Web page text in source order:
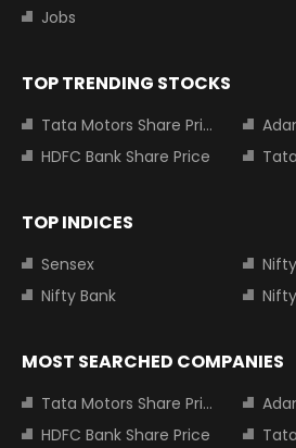
Jobs
TOP TRENDING STOCKS
Tata Motors Share Price
HDFC Bank Share Price
TOP INDICES
Sensex
Nifty Bank
MOST SEARCHED COMPANIES
Tata Motors Share Price
HDFC Bank Share Price